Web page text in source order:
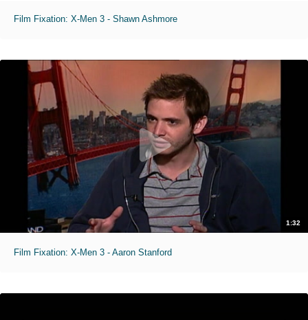
Film Fixation: X-Men 3 - Shawn Ashmore
1:32
Film Fixation: X-Men 3 - Aaron Stanford